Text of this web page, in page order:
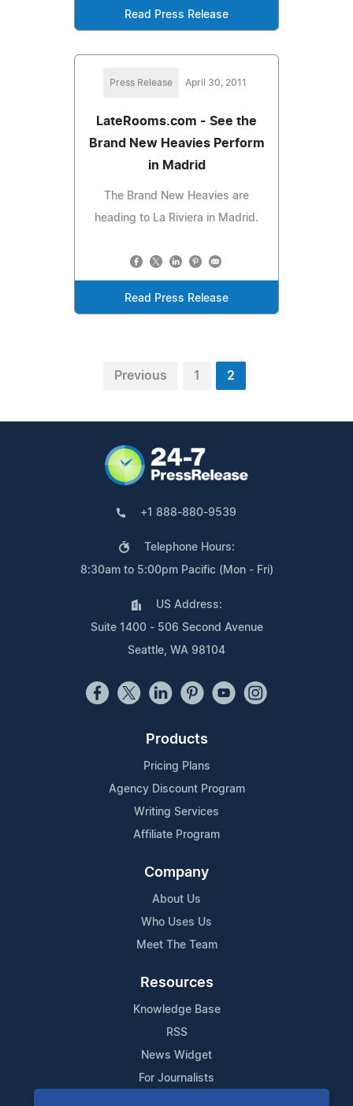
Read Press Release
Press Release April 30, 2011
LateRooms.com - See the
Brand New Heavies Perform
in Madrid
The Brand New Heavies are
heading to La Riviera in Madrid.
Read Press Release
Previous 1 2
+1 888-880-9539
Telephone Hours:
8:30am to 5:00pm Pacific (Mon - Fri)
US Address:
Suite 1400 - 506 Second Avenue
Seattle, WA 98104
Products
Pricing Plans
Agency Discount Program
Writing Services
Affiliate Program
Company
About Us
Who Uses Us
Meet The Team
Resources
Knowledge Base
RSS
News Widget
For Journalists